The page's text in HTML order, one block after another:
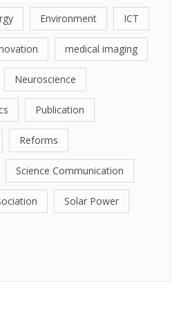
Environment ICT
medical imaging
Neuroscience
Publication
Reforms
Science Communication
Solar Power